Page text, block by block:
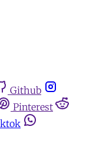
Github
Pinterest